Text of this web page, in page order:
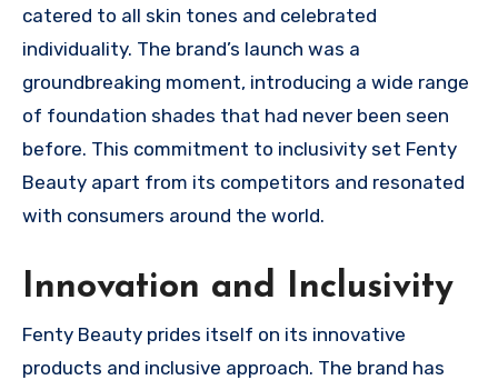
catered to all skin tones and celebrated
individuality. The brand’s launch was a
groundbreaking moment, introducing a wide range
of foundation shades that had never been seen
before. This commitment to inclusivity set Fenty
Beauty apart from its competitors and resonated
with consumers around the world.
Innovation and Inclusivity
Fenty Beauty prides itself on its innovative
products and inclusive approach. The brand has